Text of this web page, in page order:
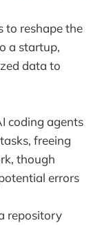
to reshape the
a startup,
data to
coding agents
freeing
though
errors
repository